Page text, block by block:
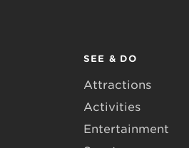
SEE & DO
Attractions
Activities
Entertainment